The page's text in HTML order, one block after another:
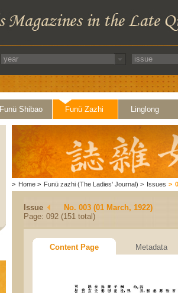
Funü Shibao Funü Zazhi Linglong
> Home > Funü zazhi (The Ladies' Journal) > Issues >
Issue
No. 003 (01 March, 1922)
Page: 092 (151 total)
Content Page Metadata